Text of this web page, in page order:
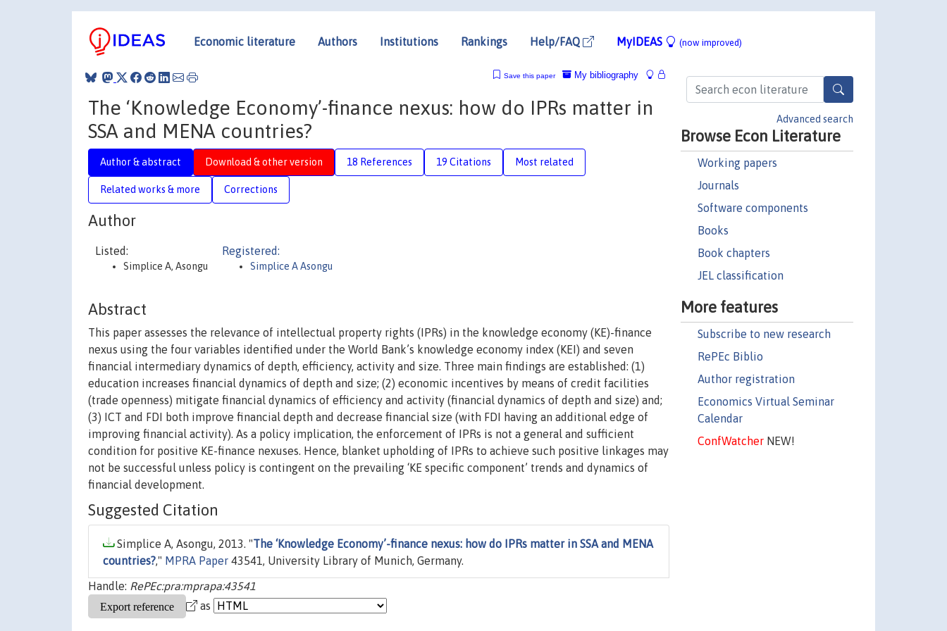
Economic literature Authors Institutions Rankings Help/FAQ MyIDEAS (now improved)
Advanced search
Browse Econ Literature
Working papers
Journals
Software components
Books
Book chapters
JEL classification
More features
Subscribe to new research
RePEc Biblio
Author registration
Economics Virtual Seminar
Calendar
ConfWatcherNEW!
My bibliography
Save this paper
The ‘Knowledge Economy’-finance nexus: how do IPRs matter in
SSA and MENA countries?
Author & abstract Download & other version 18 References 19 Citations Most related
Related works & more Corrections
Author
Listed:
Simplice A, Asongu
Registered:
Simplice A Asongu
Abstract
This paper assesses the relevance of intellectual property rights (IPRs) in the knowledge economy (KE)-finance
nexus using the four variables identified under the World Bank’s knowledge economy index (KEI) and seven
financial intermediary dynamics of depth, efficiency, activity and size. Three main findings are established: (1)
education increases financial dynamics of depth and size; (2) economic incentives by means of credit facilities
(trade openness) mitigate financial dynamics of efficiency and activity (financial dynamics of depth and size) and;
(3) ICT and FDI both improve financial depth and decrease financial size (with FDI having an additional edge of
improving financial activity). As a policy implication, the enforcement of IPRs is not a general and sufficient
condition for positive KE-finance nexuses. Hence, blanket upholding of IPRs to achieve such positive linkages may
not be successful unless policy is contingent on the prevailing ‘KE specific component’ trends and dynamics of
financial development.
Suggested Citation
Simplice A, Asongu, 2013. "The ‘Knowledge Economy’-finance nexus: how do IPRs matter in SSA and MENA
countries?," MPRA Paper 43541, University Library of Munich, Germany.
Handle: RePEc:pra:mprapa:43541
as